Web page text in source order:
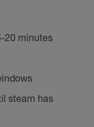
20 minutes
steam has